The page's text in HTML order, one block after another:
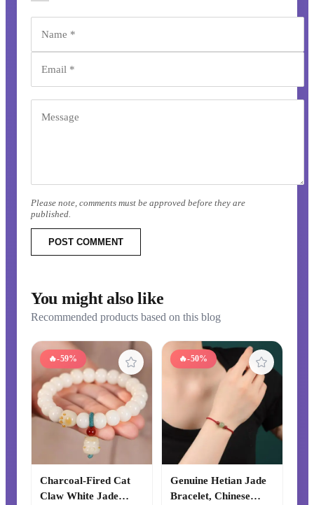
Please note, comments must be approved before they are
published.
POST COMMENT
You might also like
Recommended products based on this blog
🔥-59%
Charcoal-Fired Cat
Claw White Jade
🔥-50%
Genuine Hetian Jade
Bracelet, Chinese